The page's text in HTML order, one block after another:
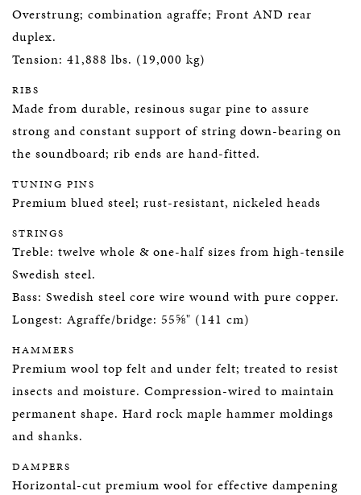
Overstrung; combination agraffe; Front AND rear
duplex.
Tension: 41,888 lbs. (19,000 kg)
RIBS
Made from durable, resinous sugar pine to assure
strong and constant support of string down-bearing on
the soundboard; rib ends are hand-fitted.
TUNING PINS
Premium blued steel; rust-resistant, nickeled heads
STRINGS
Treble: twelve whole & one-half sizes from high-tensile
Swedish steel.
Bass: Swedish steel core wire wound with pure copper.
Longest: Agraffe/bridge: 55⅝" (141 cm)
HAMMERS
Premium wool top felt and under felt; treated to resist
insects and moisture. Compression-wired to maintain
permanent shape. Hard rock maple hammer moldings
and shanks.
DAMPERS
Horizontal-cut premium wool for effective dampening